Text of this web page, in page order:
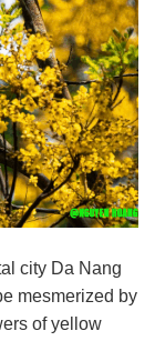
city Da Nang
mesmerized by
of yellow